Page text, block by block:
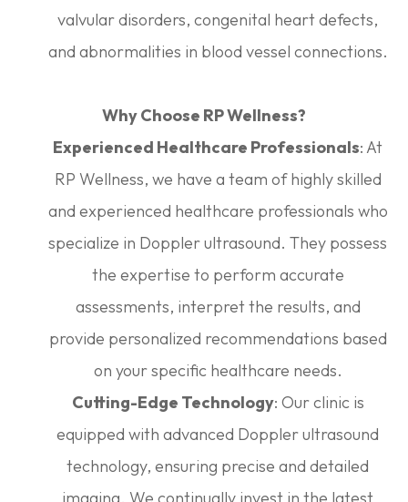
valvular disorders, congenital heart defects,
and abnormalities in blood vessel connections.
Why Choose RP Wellness?
Experienced Healthcare Professionals: At
RP Wellness, we have a team of highly skilled
and experienced healthcare professionals who
specialize in Doppler ultrasound. They possess
the expertise to perform accurate
assessments, interpret the results, and
provide personalized recommendations based
on your specific healthcare needs.
Cutting-Edge Technology: Our clinic is
equipped with advanced Doppler ultrasound
technology, ensuring precise and detailed